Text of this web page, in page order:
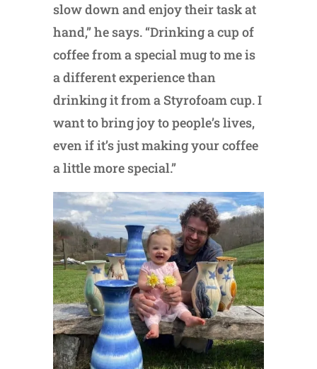
slow down and enjoy their task at
hand,” he says. “Drinking a cup of
coffee from a special mug to me is
a different experience than
drinking it from a Styrofoam cup. I
want to bring joy to people’s lives,
even if it’s just making your coffee
a little more special.”